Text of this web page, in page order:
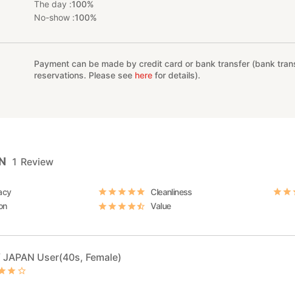
The day :100%
No-show :100%
Payment can be made by credit card or bank transfer (bank
reservations. Please see here for details).
1 Review
Cleanliness
Value
JAPAN User(40s, Female)